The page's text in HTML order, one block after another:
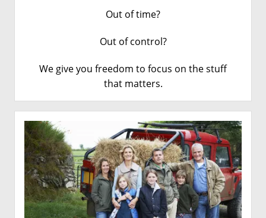
Out of time?
Out of control?
We give you freedom to focus on the stuff
that matters.